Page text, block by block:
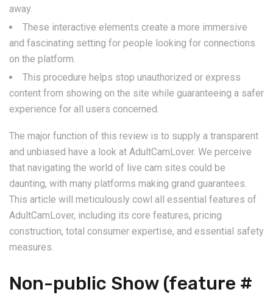
away.
These interactive elements create a more immersive
and fascinating setting for people looking for connections
on the platform.
This procedure helps stop unauthorized or express
content from showing on the site while guaranteeing a safer
experience for all users concerned.
The major function of this review is to supply a transparent
and unbiased have a look at AdultCamLover. We perceive
that navigating the world of live cam sites could be
daunting, with many platforms making grand guarantees.
This article will meticulously cowl all essential features of
AdultCamLover, including its core features, pricing
construction, total consumer expertise, and essential safety
measures.
Non-public Show (feature #